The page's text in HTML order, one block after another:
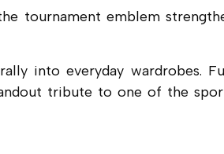
tournament emblem
into everyday wardrobes.
tribute to one of the